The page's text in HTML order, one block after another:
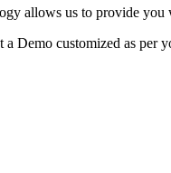
allows us to provide
Demo customized as per